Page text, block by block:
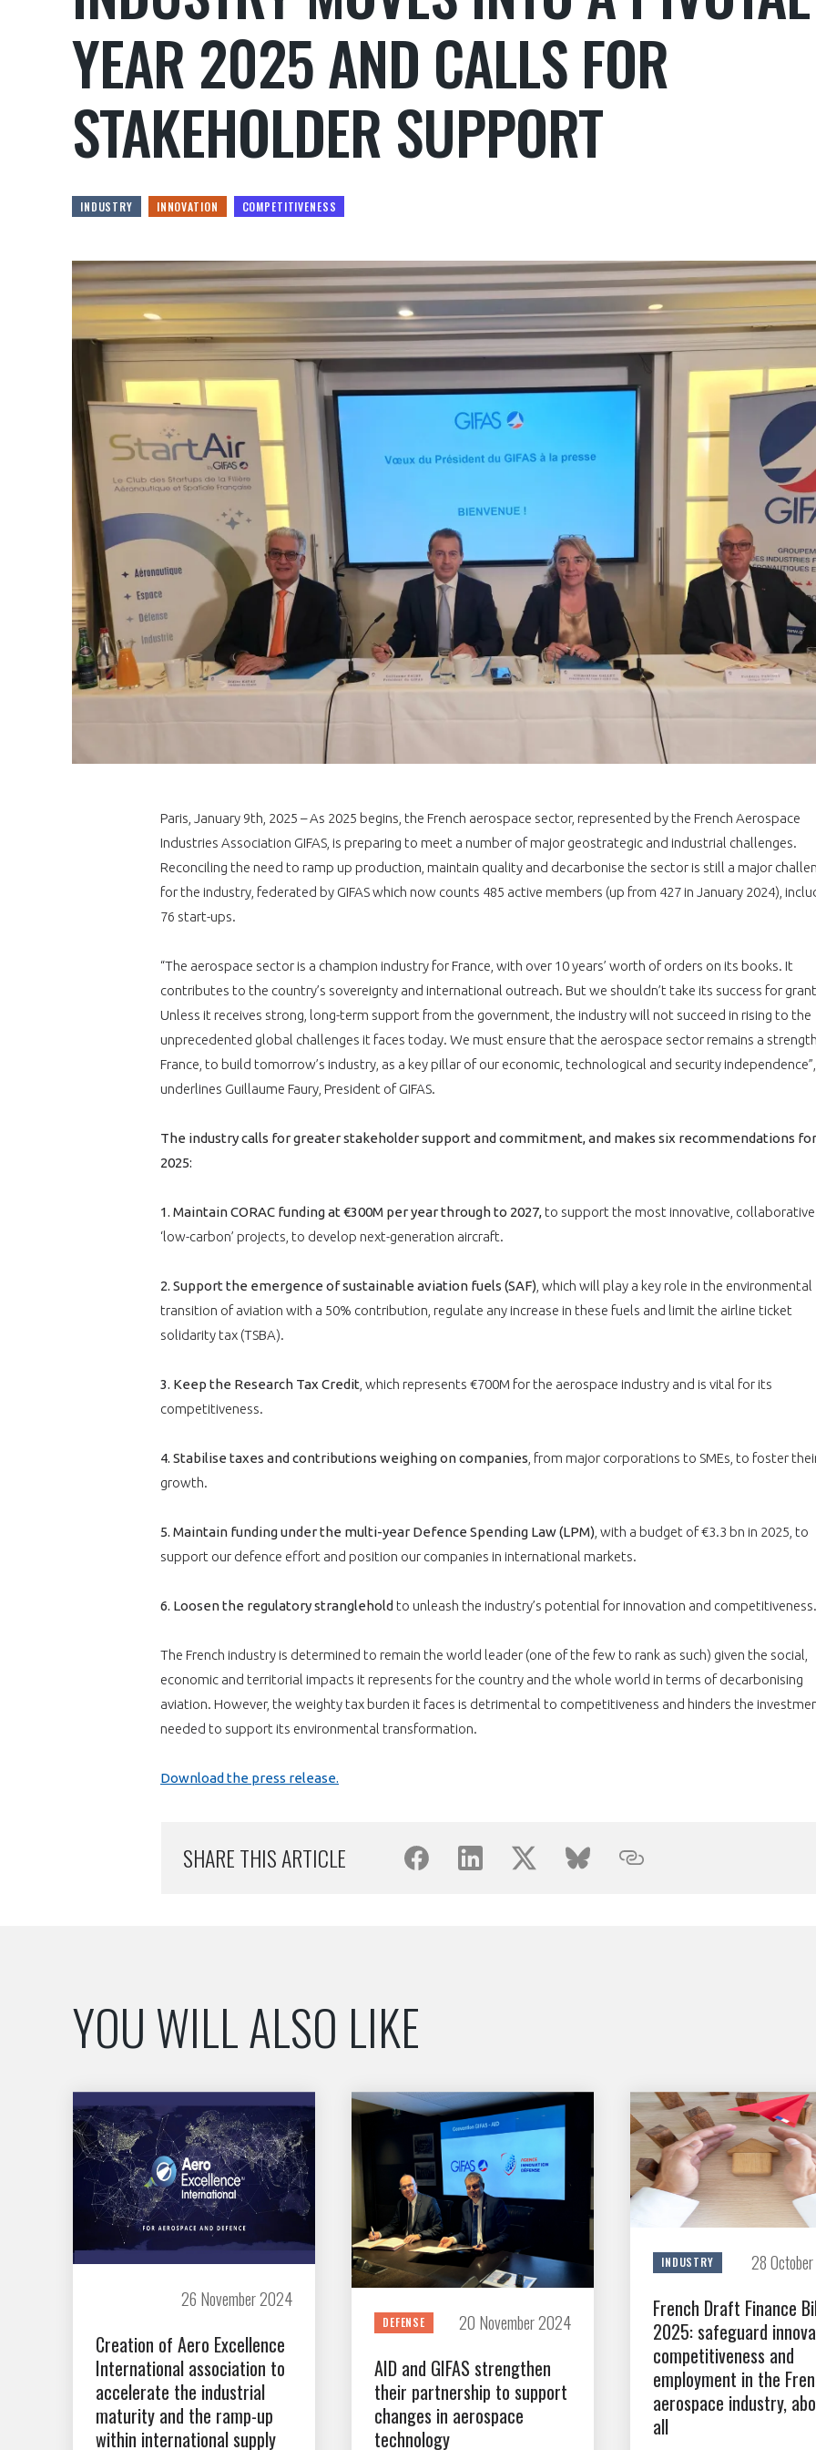
YEAR 2025 AND CALLS FOR
STAKEHOLDER SUPPORT
INDUSTRY INNOVATION COMPETITIVENESS
Paris, January 9th, 2025 – As 2025 begins, the French aerospace sector, represented by the French Aerospace
Industries Association GIFAS, is preparing to meet a number of major geostrategic and industrial challenges.
Reconciling the need to ramp up production, maintain quality and decarbonise the sector is still a major
for the industry, federated by GIFAS which now counts 485 active members (up from 427 in January 2024),
76 start-ups.
“The aerospace sector is a champion industry for France, with over 10 years’ worth of orders on its books. It
contributes to the country’s sovereignty and international outreach. But we shouldn’t take its success for
Unless it receives strong, long-term support from the government, the industry will not succeed in rising to the
unprecedented global challenges it faces today. We must ensure that the aerospace sector remains a
France, to build tomorrow’s industry, as a key pillar of our economic, technological and security independence”,
underlines Guillaume Faury, President of GIFAS.
The industry calls for greater stakeholder support and commitment, and makes six recommendations for
2025:
1. Maintain CORAC funding at €300M per year through to 2027,to support the most innovative, collaborative
‘low-carbon’ projects, to develop next-generation aircraft.
2. Support the emergence of sustainable aviation fuels (SAF) , which will play a key role in the environmental
transition of aviation with a 50% contribution, regulate any increase in these fuels and limit the airline ticket
solidarity tax (TSBA).
3. Keep the Research Tax Credit , which represents €700M for the aerospace industry and is vital for its
competitiveness.
4. Stabilise taxes and contributions weighing on companies , from major corporations to SMEs, to foster
growth.
5. Maintain funding under the multi-year Defence Spending Law (LPM) , with a budget of €3.3 bn in 2025, to
support our defence effort and position our companies in international markets.
6. Loosen the regulatory stranglehold to unleash the industry’s potential for innovation and competitiveness.
The French industry is determined to remain the world leader (one of the few to rank as such) given the social,
economic and territorial impacts it represents for the country and the whole world in terms of decarbonising
aviation. However, the weighty tax burden it faces is detrimental to competitiveness and hinders the
needed to support its environmental transformation.
Download the press release.
SHARE THIS ARTICLE
YOU WILL ALSO LIKE
26 November 2024
Creation of Aero Excellence
International association to
accelerate the industrial
maturity and the ramp-up
within international supply
DEFENSE 20 November 2024
AID and GIFAS strengthen
their partnership to support
changes in aerospace
technology
INDUSTRY 28
French Draft Finance
2025: safeguard
competitiveness and
employment in the
aerospace industry,
all
VOUS ÊTES
PAS ENCORE
Développez votre activité à l’étranger et assurez la
pérennité de votre entreprise à l’international
Rejoignez une filière
données sectorielles,
DEMANDE
DEMANDE D’ADHÉSION
Avez-vous un statut de droit français ?
OUI